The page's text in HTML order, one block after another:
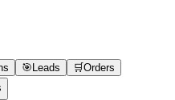
🎯 Leads 🛒Orders